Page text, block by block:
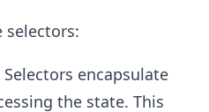
selectors:
Selectors encapsulate
the state. This